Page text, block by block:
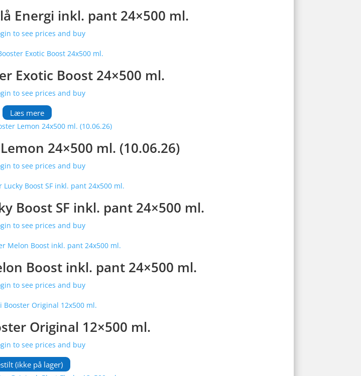
Energi inkl. pant 24×500 ml.
to see prices and buy
Exotic Boost 24×500 ml.
to see prices and buy
Læs mere
24×500 ml. (10.06.26)
to see prices and buy
Boost SF inkl. pant 24×500 ml.
to see prices and buy
Boost inkl. pant 24×500 ml.
to see prices and buy
Original 12×500 ml.
to see prices and buy
(ikke på lager)